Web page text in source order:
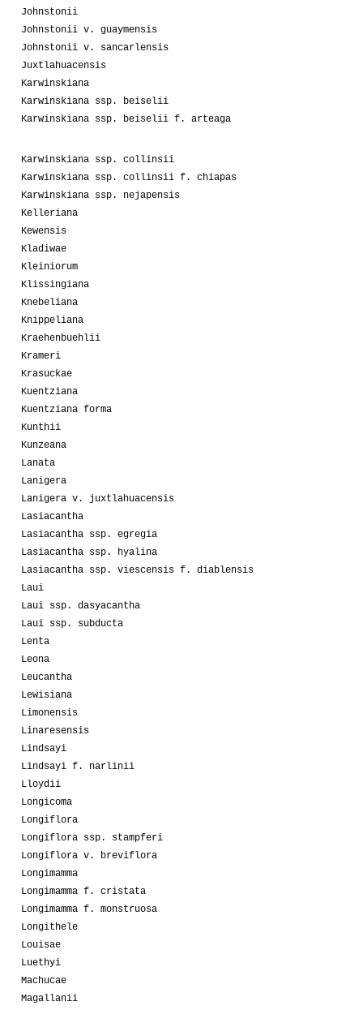
Johnstonii
Johnstonii v. guaymensis
Johnstonii v. sancarlensis
Juxtlahuacensis
Karwinskiana
Karwinskiana ssp. beiselii
Karwinskiana ssp. beiselii f. arteaga
Karwinskiana ssp. collinsii
Karwinskiana ssp. collinsii f. chiapas
Karwinskiana ssp. nejapensis
Kelleriana
Kewensis
Kladiwae
Kleiniorum
Klissingiana
Knebeliana
Knippeliana
Kraehenbuehlii
Krameri
Krasuckae
Kuentziana
Kuentziana forma
Kunthii
Kunzeana
Lanata
Lanigera
Lanigera v. juxtlahuacensis
Lasiacantha
Lasiacantha ssp. egregia
Lasiacantha ssp. hyalina
Lasiacantha ssp. viescensis f. diablensis
Laui
Laui ssp. dasyacantha
Laui ssp. subducta
Lenta
Leona
Leucantha
Lewisiana
Limonensis
Linaresensis
Lindsayi
Lindsayi f. narlinii
Lloydii
Longicoma
Longiflora
Longiflora ssp. stampferi
Longiflora v. breviflora
Longimamma
Longimamma f. cristata
Longimamma f. monstruosa
Longithele
Louisae
Luethyi
Machucae
Magallanii